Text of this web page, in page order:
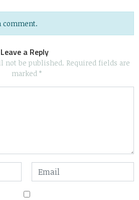
comment.
Leave a Reply
not be published. Required fields are
marked *